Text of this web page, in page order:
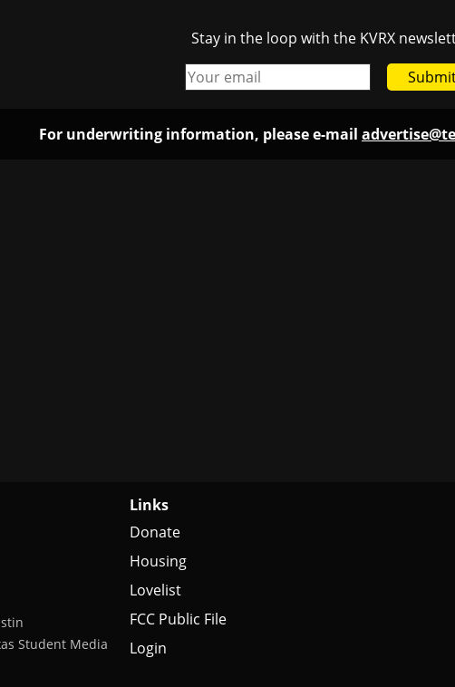
Stay in the loop with the KVRX
For underwriting information, please e-mail
Student Media
Links
Donate
Housing
Lovelist
FCC Public File
Login